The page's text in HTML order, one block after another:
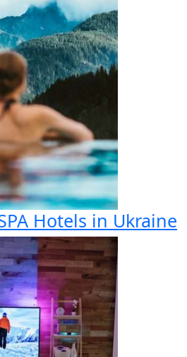
Hotels in Ukraine